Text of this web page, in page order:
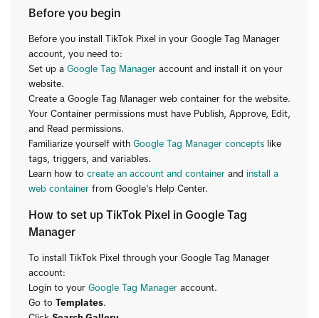
Before you begin
Before you install TikTok Pixel in your Google Tag Manager
account, you need to:
Set up a Google Tag Manager account and install it on your
website.
Create a Google Tag Manager web container for the website.
Your Container permissions must have Publish, Approve, Edit,
and Read permissions.
Familiarize yourself with Google Tag Manager concepts like
tags, triggers, and variables.
Learn how to create an account and container and install a
web container from Google's Help Center.
How to set up TikTok Pixel in Google Tag
Manager
To install TikTok Pixel through your Google Tag Manager
account:
Login to your Google Tag Manager account.
Go to Templates.